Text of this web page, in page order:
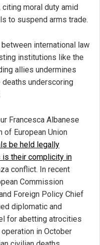
moral duty amid
to suspend arms trade.
international law
institutions like the
allies undermines
underscoring
Francesca Albanese
of European Union
be held legally
is their complicity in
conflict. In recent
Commission
Foreign Policy Chief
diplomatic and
for abetting atrocities
in October